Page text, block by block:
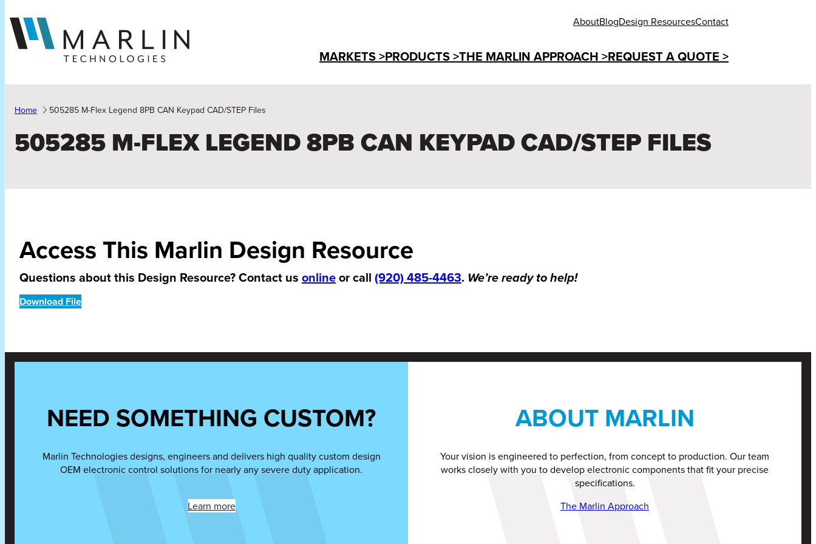
to
content
AboutBlogDesign ResourcesContact
MARKETS >PRODUCTS >THE MARLIN APPROACH >REQUEST A QUOTE >
Home 505285 M-Flex Legend 8PB CAN Keypad CAD/STEP Files
505285 M-FLEX LEGEND 8PB CAN KEYPAD CAD/STEP FILES
Access This Marlin Design Resource
Questions about this Design Resource? Contact us onlineor call (920) 485-4463. We’re ready to help!
Download File
NEED SOMETHING CUSTOM?
Marlin Technologies designs, engineers and delivers high quality custom design
OEM electronic control solutions for nearly any severe duty application.
Learn more
ABOUT MARLIN
Your vision is engineered to perfection, from concept to production. Our team
works closely with you to develop electronic components that fit your precise
specifications.
The Marlin Approach